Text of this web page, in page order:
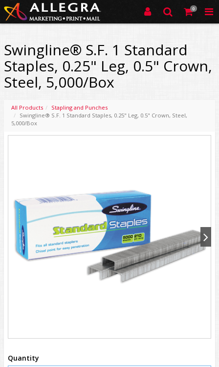
0
Swingline® S.F. 1 Standard
Staples, 0.25" Leg, 0.5" Crown,
Steel, 5,000/Box
All Products
Stapling and Punches
Swingline® S.F. 1 Standard Staples, 0.25" Leg, 0.5" Crown, Steel,
5,000/Box
Quantity